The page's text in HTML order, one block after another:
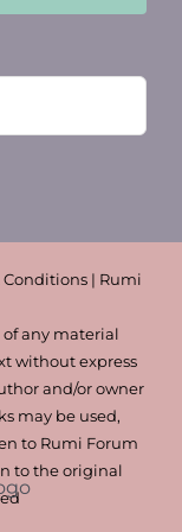
Conditions | Rumi
any material
without express
and/or owner
may be used,
to Rumi Forum
to the original